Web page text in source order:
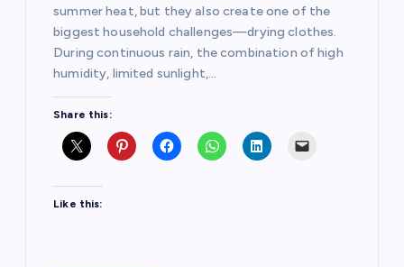
summer heat, but they also create one of the
biggest household challenges—drying clothes.
During continuous rain, the combination of high
humidity, limited sunlight,…
Share this:
Like this: